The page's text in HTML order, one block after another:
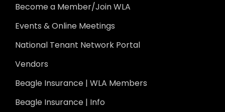
Become a Member/Join WLA
Events & Online Meetings
National Tenant Network Portal
Vendors
Beagle Insurance | WLA Members
Beagle Insurance | Info